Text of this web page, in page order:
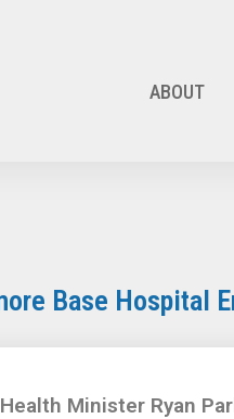
ABOUT
Base Hospital
Minister Ryan